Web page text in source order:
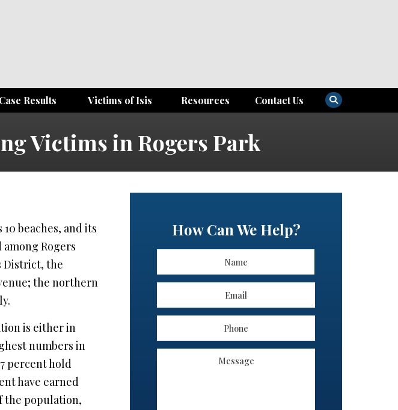
Case Results Victims of Isis Resources Contact Us
Victims in Rogers Park
beaches, and its
Rogers
District, the
the northern
is either in
numbers in
percent hold
have earned
the population,
How Can We Help?